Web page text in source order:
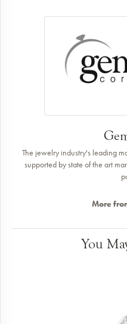
The jewelry industry's leading
supported by state of the art
More
You